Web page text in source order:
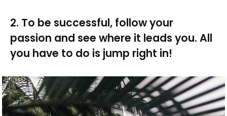
2. To be successful, follow your
passion and see where it leads you. All
you have to do is jump right in!